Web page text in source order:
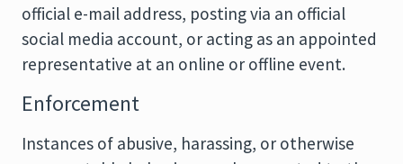
official e-mail address, posting via an official
social media account, or acting as an appointed
representative at an online or offline event.
Enforcement
Instances of abusive, harassing, or otherwise